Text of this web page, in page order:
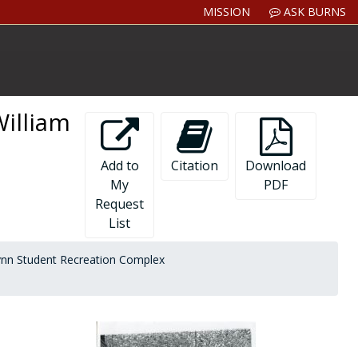
MISSION ASK BURNS
Add to
My
Request
List
Citation
Download
PDF
Student Recreation Complex